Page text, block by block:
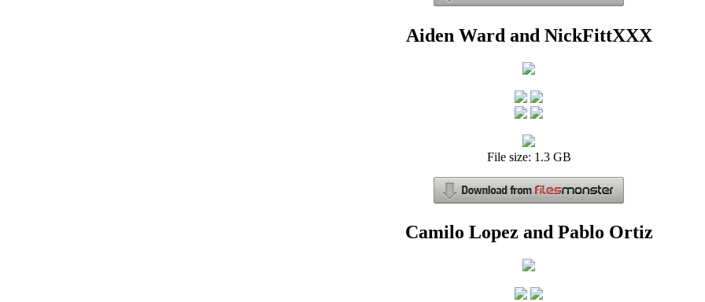
Aiden Ward and NickFittXXX
File size: 1.3 GB
Camilo Lopez and Pablo Ortiz